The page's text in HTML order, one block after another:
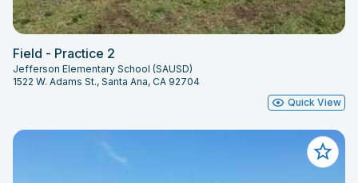
Field - Practice 2
Jefferson Elementary School (SAUSD)
1522 W. Adams St., Santa Ana, CA 92704
Quick View